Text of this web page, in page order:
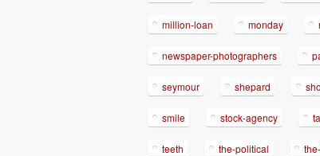
million-loan monday
newspaper-photographers
seymour shepard
smile stock-agency
teeth the-political